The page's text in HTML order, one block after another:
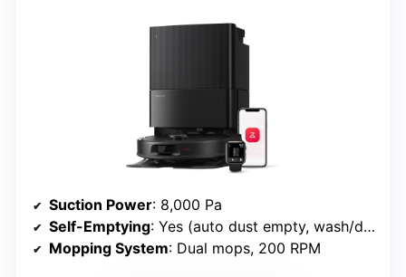
Suction Power: 8,000 Pa
Self-Emptying: Yes (auto dust empty, wash/dry pads)
Mopping System: Dual mops, 200 RPM